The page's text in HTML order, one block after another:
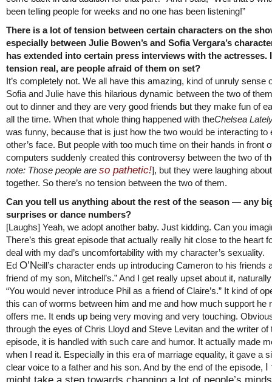
been telling people for weeks and no one has been listening!”
There is a lot of tension between certain characters on the
especially between Julie Bowen’s and Sofia Vergara’s
has extended into certain press interviews with the actresses.
tension real, are people afraid of them on set?
It’s completely not. We all have this amazing, kind of unruly sense
Sofia and Julie have this hilarious dynamic between the two of
out to dinner and they are very good friends but they make fun of
all the time. When that whole thing happened with theChelsea
was funny, because that is just how the two would be interacting to
other’s face. But people with too much time on their hands in front
computers suddenly created this controversy between the two of
note: Those people are so pathetic!], but they were laughing
together. So there’s no tension between the two of them.
Can you tell us anything about the rest of the season — any
surprises or dance numbers?
[Laughs] Yeah, we adopt another baby. Just kidding. Can you
There’s this great episode that actually really hit close to the heart
deal with my dad’s uncomfortability with my character’s sexuality.
Ed O’Neill’s character ends up introducing Cameron to his friends
friend of my son, Mitchell’s.” And I get really upset about it,
“You would never introduce Phil as a friend of Claire’s.” It kind of
this can of worms between him and me and how much support he
offers me. It ends up being very moving and very touching.
through the eyes of Chris Lloyd and Steve Levitan and the writer of
episode, it is handled with such care and humor. It actually made
when I read it. Especially in this era of marriage equality, it gave a
clear voice to a father and his son. And by the end of the episode, I
might take a step towards changing a lot of people’s